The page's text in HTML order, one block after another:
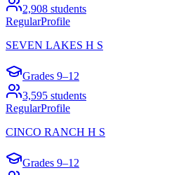
2,908 students
RegularProfile
SEVEN LAKES H S
Grades 9–12
3,595 students
RegularProfile
CINCO RANCH H S
Grades 9–12